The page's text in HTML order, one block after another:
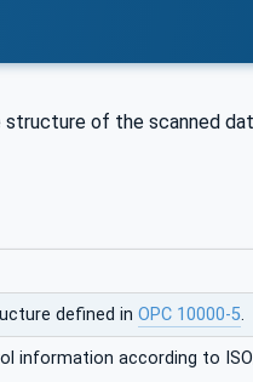
of the scanned
defined in OPC 10000-5.
information according to